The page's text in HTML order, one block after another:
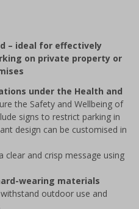
– ideal for effectively
on private property or
under the Health and
the Safety and Wellbeing of
signs to restrict parking in
design can be customised in
clear and crisp message using
wearing materials
outdoor use and